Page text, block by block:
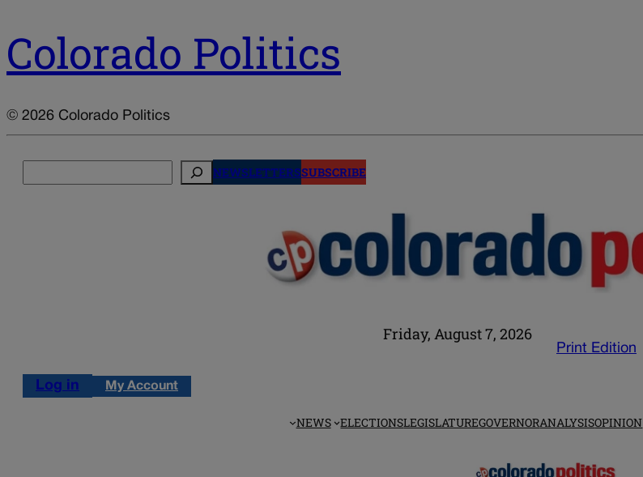
Colorado Politics
© 2026 Colorado Politics
NEWSLETTERSSUBSCRIBE
Friday, August 7, 2026
Print Edition
Log in My Account
NEWS ELECTIONSLEGISLATUREGOVERNORANALYSISOPINION